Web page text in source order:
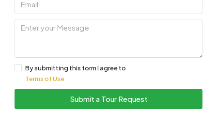
By submitting this form I agree to
Terms of Use
Submit a Tour Request